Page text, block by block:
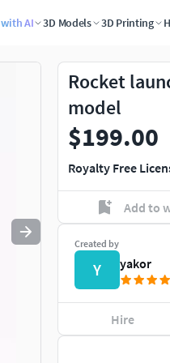
AI 3D Models 3D Printing
to quit
Rocket
model
$199.00
Royalty Free
Add to
Created by
Y yakor
Hire